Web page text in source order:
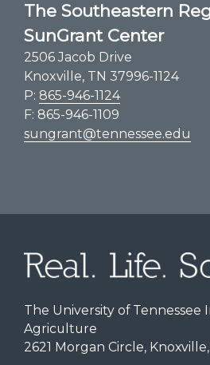
The Southeastern
SunGrant Center
2506 Jacob Drive
Knoxville, TN 37996-1124
P: 865-946-1124
F: 865-946-1109
sungrant@tennessee.edu
The University of Tennessee
Agriculture
2621 Morgan Circle,